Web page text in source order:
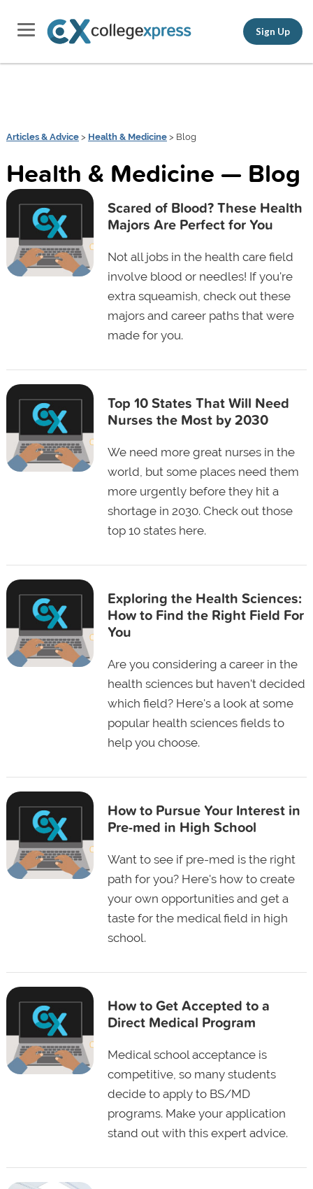
Sign Up
Articles & Advice> Health & Medicine> Blog
Health & Medicine — Blog
Scared of Blood? These Health
Majors Are Perfect for You
Not all jobs in the health care field
involve blood or needles! If you're
extra squeamish, check out these
majors and career paths that were
made for you.
Top 10 States That Will Need
Nurses the Most by 2030
We need more great nurses in the
world, but some places need them
more urgently before they hit a
shortage in 2030. Check out those
top 10 states here.
Exploring the Health Sciences:
How to Find the Right Field For
You
Are you considering a career in the
health sciences but haven't decided
which field? Here's a look at some
popular health sciences fields to
help you choose.
How to Pursue Your Interest in
Pre-med in High School
Want to see if pre-med is the right
path for you? Here's how to create
your own opportunities and get a
taste for the medical field in high
school.
How to Get Accepted to a
Direct Medical Program
Medical school acceptance is
competitive, so many students
decide to apply to BS/MD
programs. Make your application
stand out with this expert advice.